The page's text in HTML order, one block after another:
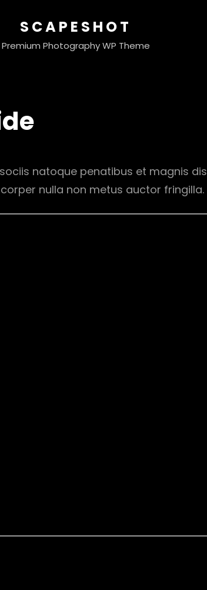
SCAPESHOT
Premium Photography WP Theme
natoque penatibus et magnis dis
nulla non metus auctor fringilla.